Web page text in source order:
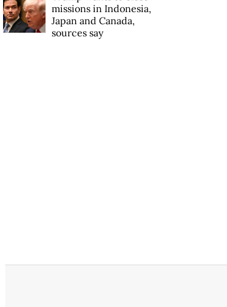
missions in Indonesia,
Japan and Canada,
sources say